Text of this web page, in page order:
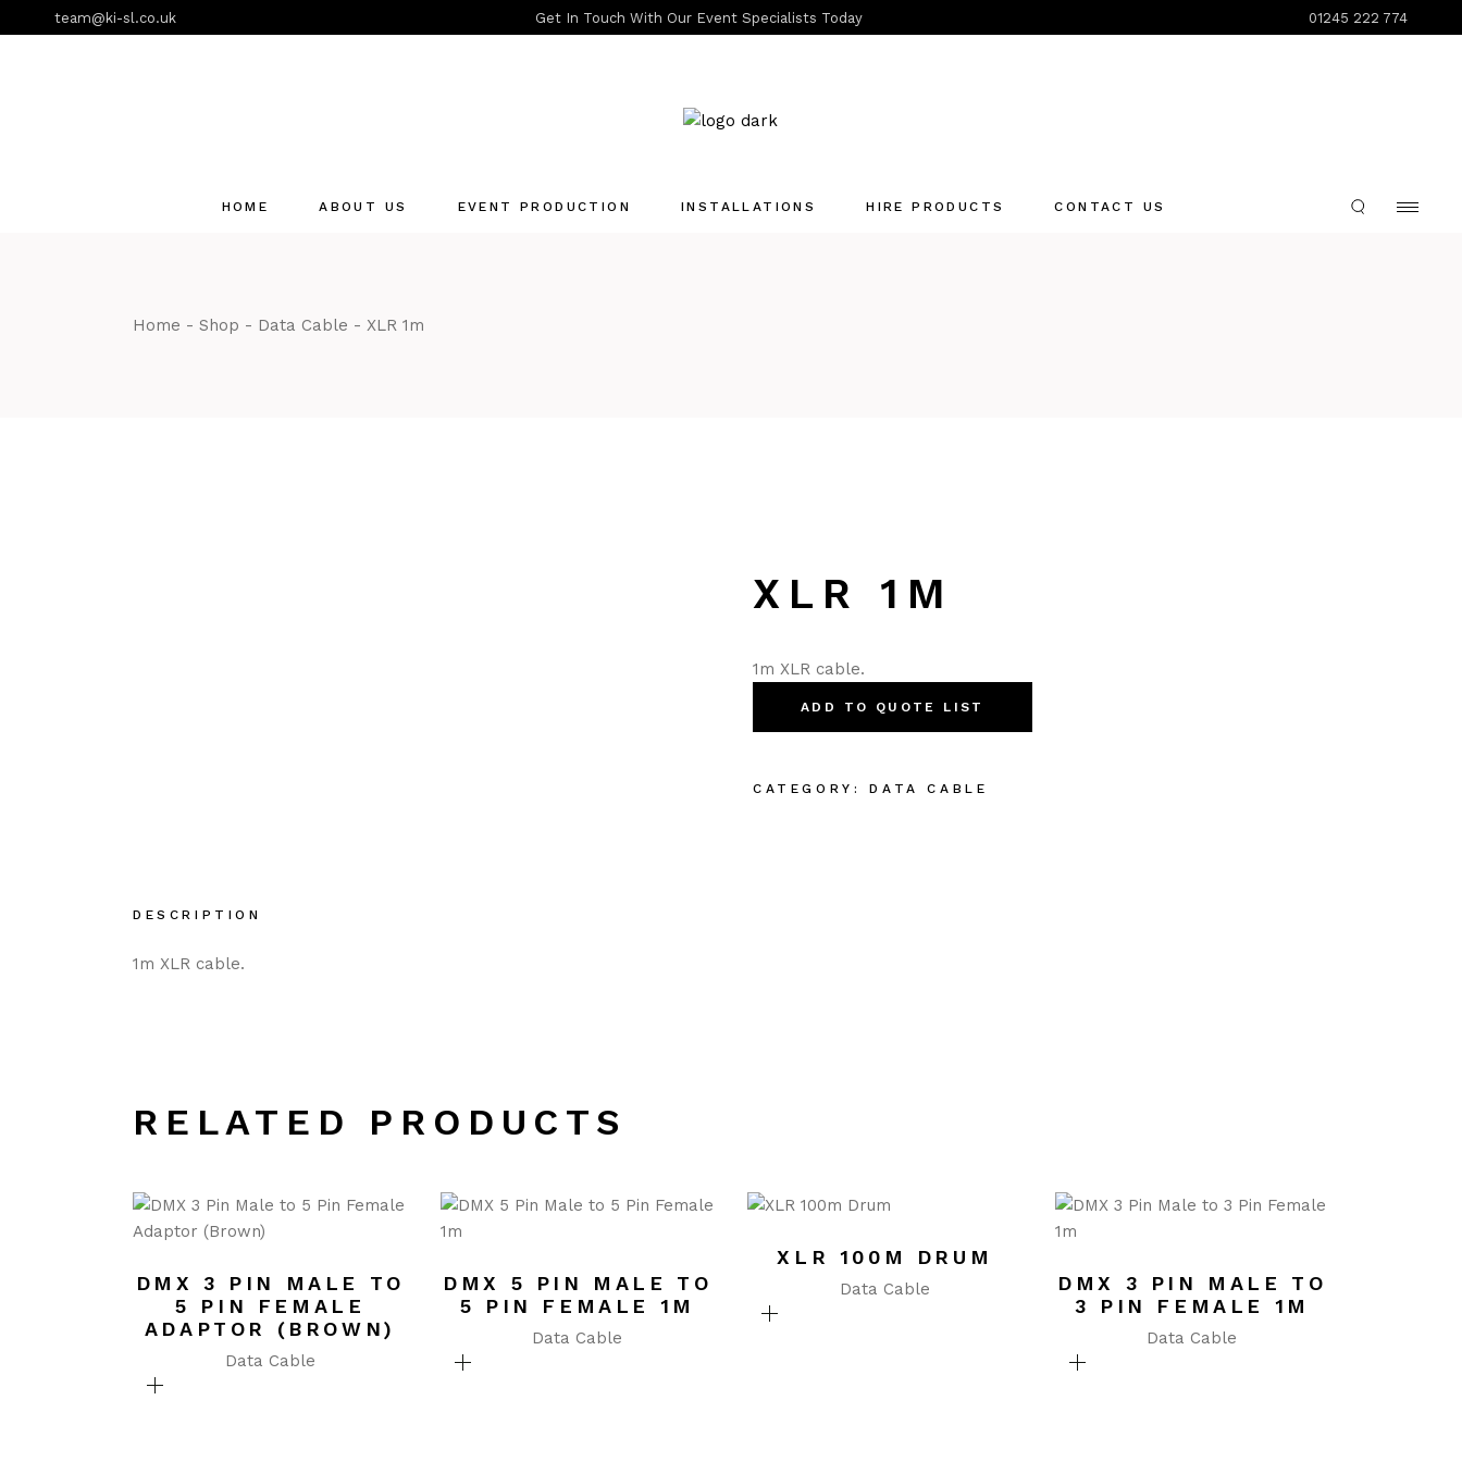
the
team@ki-sl.co.uk Get In Touch With Our Event Specialists Today 01245 222 774
HOME ABOUT US EVENT PRODUCTION INSTALLATIONS HIRE PRODUCTS CONTACT US
Home Shop Data Cable XLR 1m
XLR 1M
1m XLR cable.
ADD TO QUOTE LIST
CATEGORY: DATA CABLE
DESCRIPTION
1m XLR cable.
RELATED PRODUCTS
DMX 3 PIN MALE TO
5 PIN FEMALE
ADAPTOR (BROWN)
Data Cable
DMX 5 PIN MALE TO
5 PIN FEMALE 1M
Data Cable
XLR 100M DRUM
Data Cable
DMX 3 PIN MALE TO
3 PIN FEMALE 1M
Data Cable